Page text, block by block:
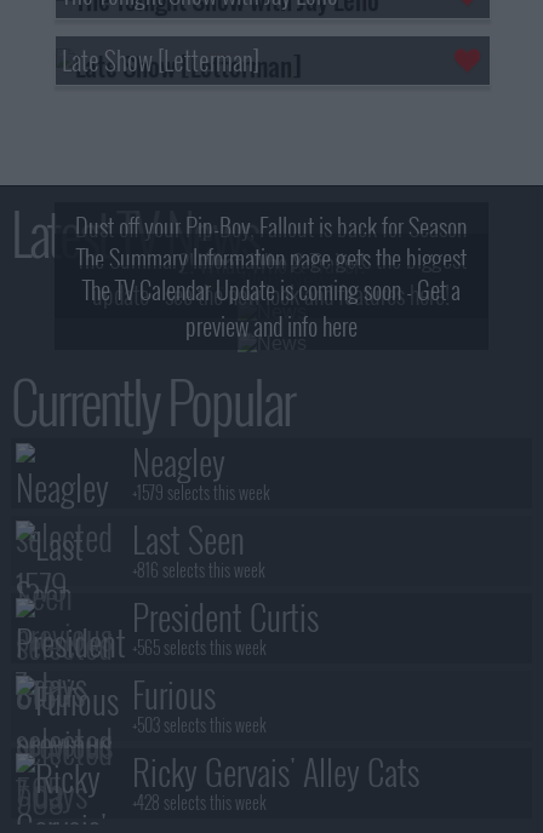
Late Show [Letterman]
Latest TV News
Dust off your Pip-Boy, Fallout is back for Season
2! What, Who & Trailer!
The Summary Information page gets the biggest
update - see the new look and features here!
The TV Calendar Update is coming soon - Get a
preview and info here
Currently Popular
Neagley
+1579 selects this week
Last Seen
+816 selects this week
President Curtis
+565 selects this week
Furious
+503 selects this week
Ricky Gervais' Alley Cats
+428 selects this week